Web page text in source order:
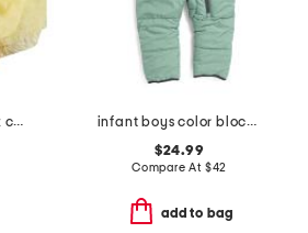
baby 3pc storybook costume
infant boys color blocked microfleece coveralls
$24.99
Compare At $42
add to bag